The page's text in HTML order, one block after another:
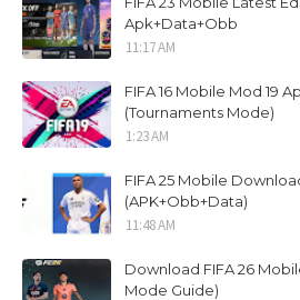
Apk+Data+Obb
11:17 AM
FIFA 16 Mobile Mod 19
(Tournaments Mode)
1:23 AM
FIFA 25 Mobile
(APK+Obb+Data)
11:48 AM
Download FIFA 26
Mode Guide)